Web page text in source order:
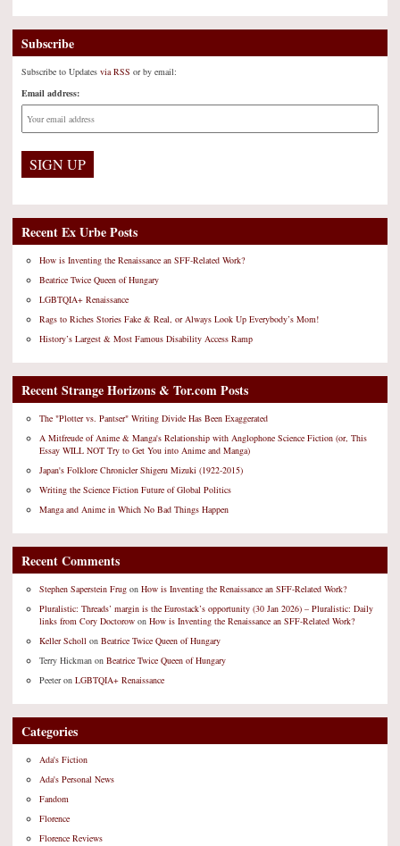
Subscribe
Subscribe to Updates via RSS or by email:
Email address:
Recent Ex Urbe Posts
How is Inventing the Renaissance an SFF-Related Work?
Beatrice Twice Queen of Hungary
LGBTQIA+ Renaissance
Rags to Riches Stories Fake & Real, or Always Look Up Everybody’s Mom!
History’s Largest & Most Famous Disability Access Ramp
Recent Strange Horizons & Tor.com Posts
The "Plotter vs. Pantser" Writing Divide Has Been Exaggerated
A Mitfreude of Anime & Manga's Relationship with Anglophone Science Fiction (or, This
Essay WILL NOT Try to Get You into Anime and Manga)
Japan's Folklore Chronicler Shigeru Mizuki (1922-2015)
Writing the Science Fiction Future of Global Politics
Manga and Anime in Which No Bad Things Happen
Recent Comments
Stephen Saperstein Frug on How is Inventing the Renaissance an SFF-Related Work?
Pluralistic: Threads’ margin is the Eurostack’s opportunity (30 Jan 2026) – Pluralistic: Daily
links from Cory Doctorow on How is Inventing the Renaissance an SFF-Related Work?
Keller Scholl on Beatrice Twice Queen of Hungary
Terry Hickman on Beatrice Twice Queen of Hungary
Peeteron LGBTQIA+ Renaissance
Categories
Ada's Fiction
Ada's Personal News
Fandom
Florence
Florence Reviews